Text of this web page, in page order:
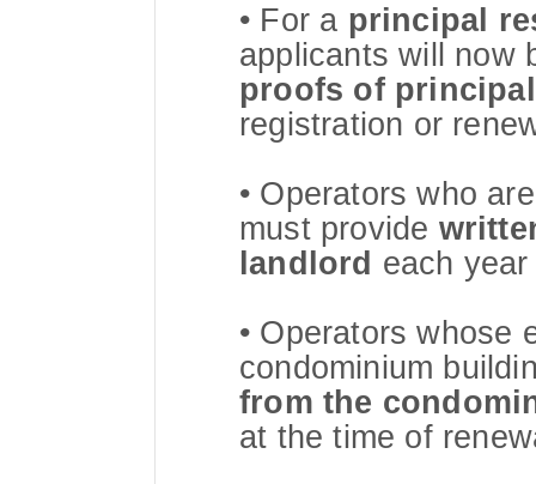
• For a principal
applicants will now
proofs of
registration or
• Operators who
must provide
landlord each
• Operators whose
condominium
from the
at the time of